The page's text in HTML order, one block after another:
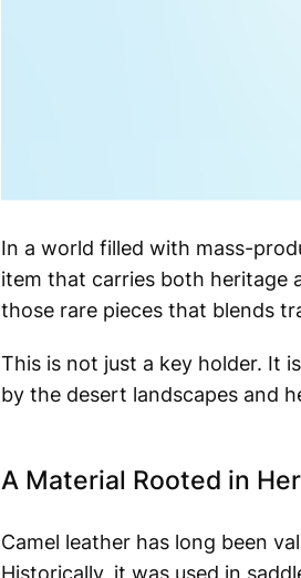
In a world filled with mass-
item that carries both heritage
those rare pieces that blends
This is not just a key holder. It
by the desert landscapes and
A Material Rooted in
Camel leather has long been
Historically, it was used in